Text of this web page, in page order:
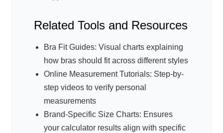
Related Tools and Resources
Bra Fit Guides: Visual charts explaining
how bras should fit across different styles
Online Measurement Tutorials: Step-by-
step videos to verify personal
measurements
Brand-Specific Size Charts: Ensures
your calculator results align with specific